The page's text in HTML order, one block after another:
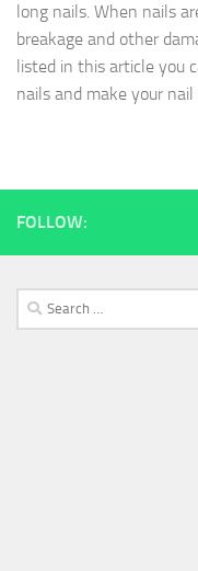
long nails. When nails
breakage and other
listed in this article you
nails and make your
FOLLOW:
Search
for: